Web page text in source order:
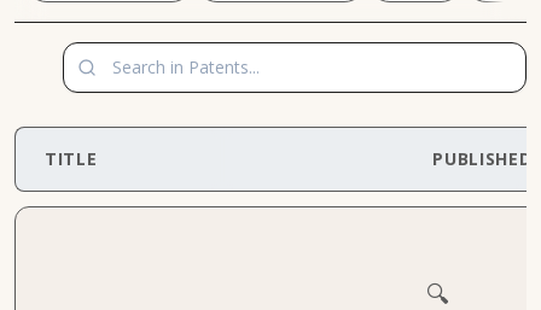
TITLE PUBLISHED
🔍